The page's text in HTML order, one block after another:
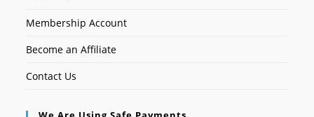
Membership Account
Become an Affiliate
Contact Us